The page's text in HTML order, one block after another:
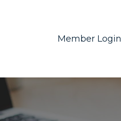
Member Login